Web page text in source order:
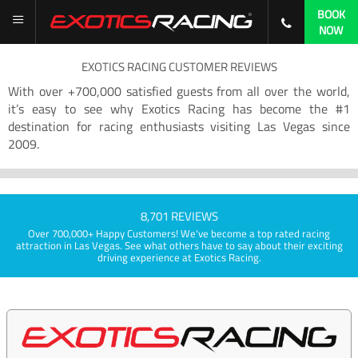
BOOK
NOW
EXOTICS RACING CUSTOMER REVIEWS
With over +700,000 satisfied guests from all over the world,
it’s easy to see why Exotics Racing has become the #1
destination for racing enthusiasts visiting Las Vegas since
2009.
8,701 REVIEWS
Over 700,000+ Happy Customers! We've become a top rated racing
attraction in Las Vegas. See what others have to say about their exciting
driving experience at Exotics Racing.